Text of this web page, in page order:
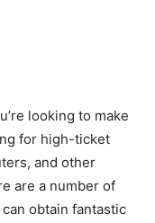
looking to make
for high-ticket
and other
are a number of
obtain fantastic